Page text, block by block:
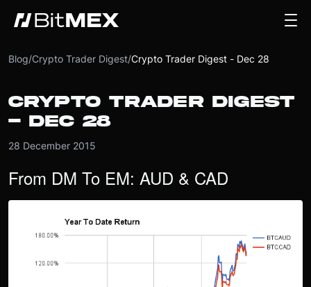
Blog/Crypto Trader Digest/Crypto Trader Digest - Dec 28
CRYPTO TRADER DIGEST
- DEC 28
28 December 2015
From DM To EM: AUD & CAD